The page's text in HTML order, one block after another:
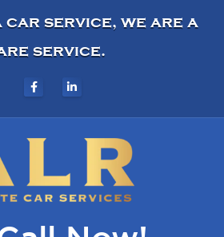
car service, we are a
service.